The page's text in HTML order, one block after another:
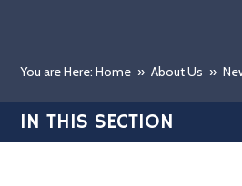
You are Here: Home » About Us »
IN THIS SECTION